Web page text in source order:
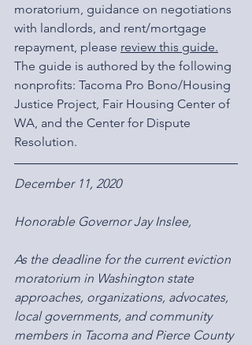
moratorium, guidance on negotiations
with landlords, and rent/mortgage
repayment, please review this guide.
The guide is authored by the following
nonprofits: Tacoma Pro Bono/Housing
Justice Project, Fair Housing Center of
WA, and the Center for Dispute
Resolution.
December 11, 2020
Honorable Governor Jay Inslee,
As the deadline for the current eviction
moratorium in Washington state
approaches, organizations, advocates,
local governments, and community
members in Tacoma and Pierce County